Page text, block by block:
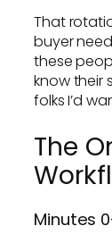
That
buyer
these
know their
folks I’d
The
Minutes